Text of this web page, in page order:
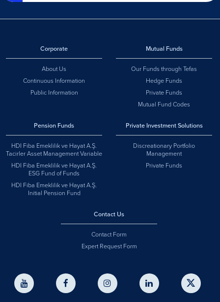
Corporate
About Us
Continuous Information
Public Information
Mutual Funds
Our Funds through Tefas
Hedge Funds
Private Funds
Mutual Fund Codes
Pension Funds
HDI Fiba Emeklilik ve Hayat A.Ş.
Tacirler Asset Management Variable
HDI Fiba Emeklilik ve Hayat A.Ş.
ESG Fund of Funds
HDI Fiba Emeklilik ve Hayat A.Ş.
Initial Pension Fund
Private Investment Solutions
Discreationary Portfolio
Management
Private Funds
Contact Us
Contact Form
Expert Request Form